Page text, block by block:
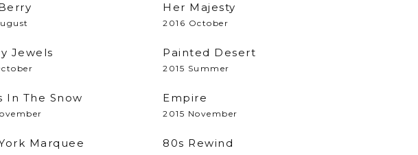
Her Majesty
2016 October
Jewels Painted Desert
2015 Summer
In The Snow Empire
2015 November
Marquee 80s Rewind